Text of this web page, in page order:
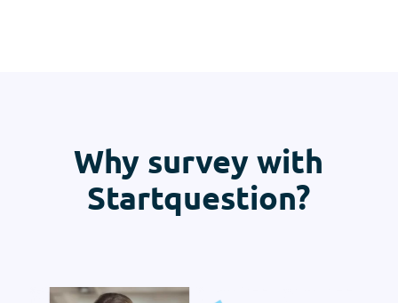
Why survey with
Startquestion?